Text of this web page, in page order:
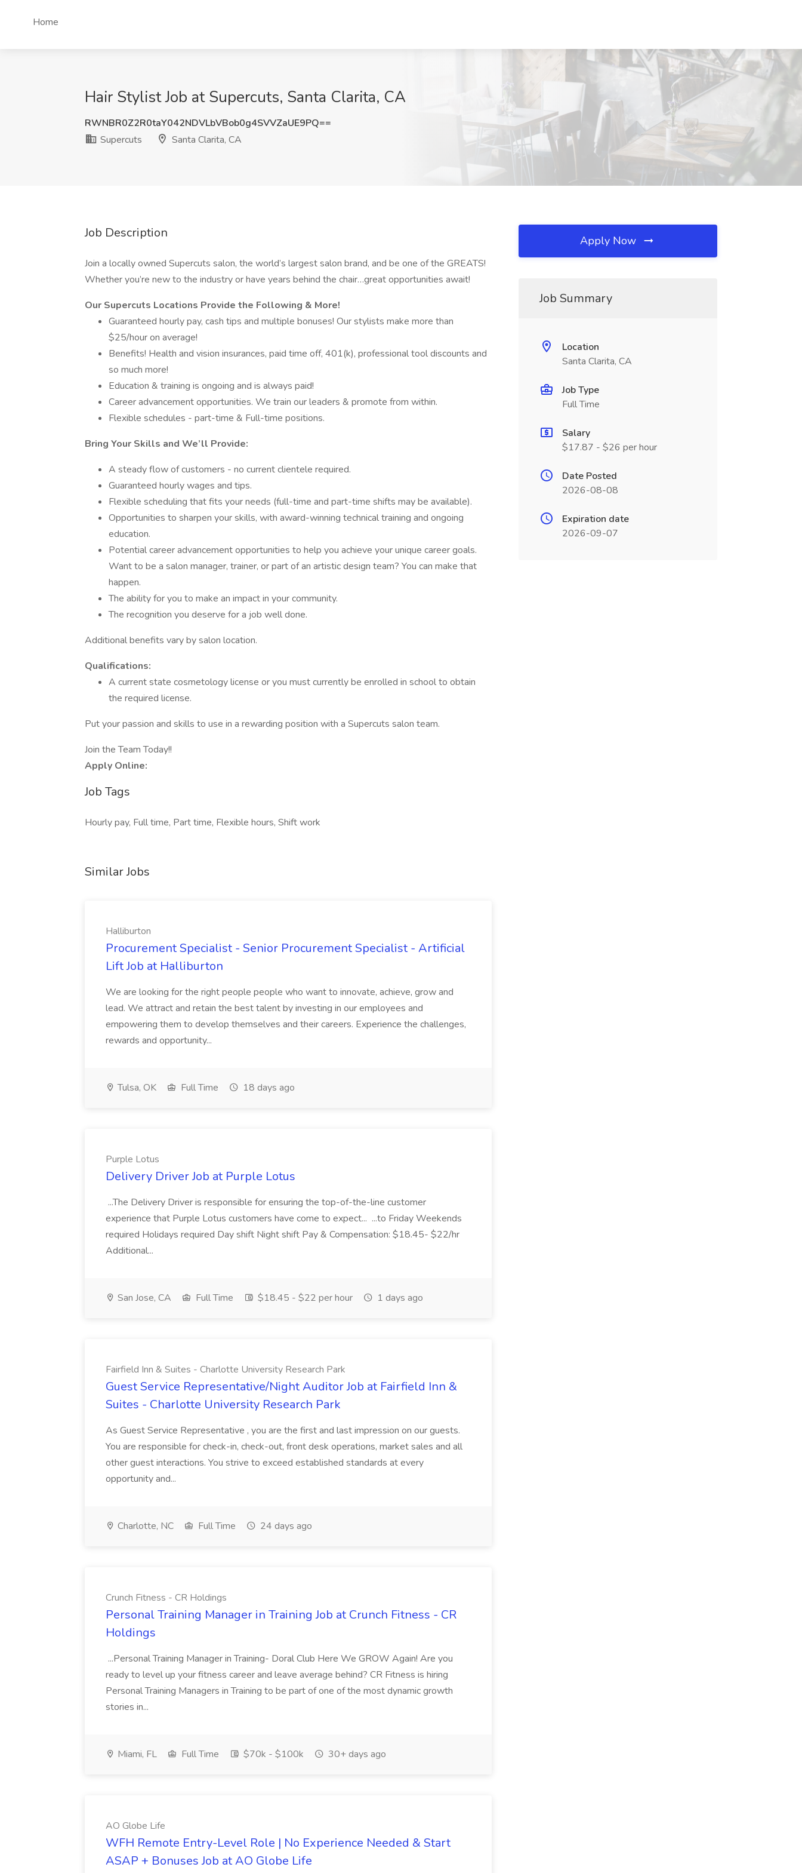
Home
Hair Stylist Job at Supercuts, Santa Clarita, CA
RWNBR0Z2R0taY042NDVLbVBob0g4SVVZaUE9PQ==
Supercuts
Santa Clarita, CA
Job Description
Join a locally owned Supercuts salon, the world’s largest salon brand, and be one of the GREATS!
Whether you’re new to the industry or have years behind the chair…great opportunities await!
Our Supercuts Locations Provide the Following & More!
Guaranteed hourly pay, cash tips and multiple bonuses! Our stylists make more than
$25/hour on average!
Benefits! Health and vision insurances, paid time off, 401(k), professional tool discounts and
so much more!
Education & training is ongoing and is always paid!
Career advancement opportunities. We train our leaders & promote from within.
Flexible schedules - part-time & Full-time positions.
Bring Your Skills and We’ll Provide:
A steady flow of customers - no current clientele required.
Guaranteed hourly wages and tips.
Flexible scheduling that fits your needs (full-time and part-time shifts may be available).
Opportunities to sharpen your skills, with award-winning technical training and ongoing
education.
Potential career advancement opportunities to help you achieve your unique career goals.
Want to be a salon manager, trainer, or part of an artistic design team? You can make that
happen.
The ability for you to make an impact in your community.
The recognition you deserve for a job well done.
Additional benefits vary by salon location.
Qualifications:
A current state cosmetology license or you must currently be enrolled in school to obtain
the required license.
Put your passion and skills to use in a rewarding position with a Supercuts salon team.
Join the Team Today!!
Apply Online:
Job Tags
Hourly pay, Full time, Part time, Flexible hours, Shift work
Similar Jobs
Halliburton
Procurement Specialist - Senior Procurement Specialist - Artificial
Lift Job at Halliburton
We are looking for the right people people who want to innovate, achieve, grow and
lead. We attract and retain the best talent by investing in our employees and
empowering them to develop themselves and their careers. Experience the challenges,
rewards and opportunity...
Tulsa, OK Full Time 18 days ago
Purple Lotus
Delivery Driver Job at Purple Lotus
...The Delivery Driver is responsible for ensuring the top-of-the-line customer
experience that Purple Lotus customers have come to expect... ...to Friday Weekends
required Holidays required Day shift Night shift Pay & Compensation: $18.45- $22/hr
Additional...
San Jose, CA Full Time $18.45 - $22 per hour 1 days ago
Fairfield Inn & Suites - Charlotte University Research Park
Guest Service Representative/Night Auditor Job at Fairfield Inn &
Suites - Charlotte University Research Park
As Guest Service Representative , you are the first and last impression on our guests.
You are responsible for check-in, check-out, front desk operations, market sales and all
other guest interactions. You strive to exceed established standards at every
opportunity and...
Charlotte, NC Full Time 24 days ago
Crunch Fitness - CR Holdings
Personal Training Manager in Training Job at Crunch Fitness - CR
Holdings
...Personal Training Manager in Training- Doral Club Here We GROW Again! Are you
ready to level up your fitness career and leave average behind? CR Fitness is hiring
Personal Training Managers in Training to be part of one of the most dynamic growth
stories in...
Miami, FL Full Time $70k - $100k 30+ days ago
AO Globe Life
WFH Remote Entry-Level Role | No Experience Needed & Start
ASAP + Bonuses Job at AO Globe Life
Apply Now
Job Summary
Location
Santa Clarita, CA
Job Type
Full Time
Salary
$17.87 - $26 per hour
Date Posted
2026-08-08
Expiration date
2026-09-07